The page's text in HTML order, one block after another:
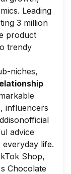
Leading
3 million
product
trendy
niches,
influencers
advice
life.
Shop,
Chocolate